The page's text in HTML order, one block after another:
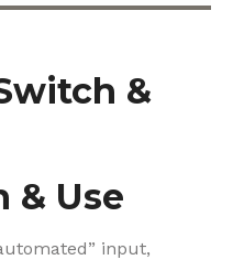
&
Use
input,